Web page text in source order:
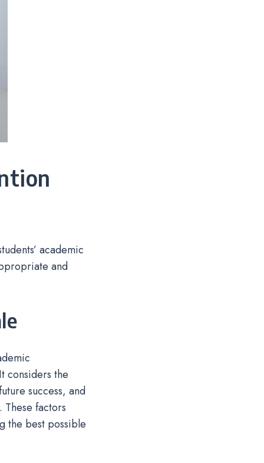
academic
and
considers the
success, and
factors
the best possible